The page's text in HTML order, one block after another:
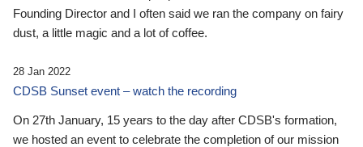
Founding Director and I often said we ran the company on fairy
dust, a little magic and a lot of coffee.
28 Jan 2022
CDSB Sunset event – watch the recording
On 27th January, 15 years to the day after CDSB's formation,
we hosted an event to celebrate the completion of our mission